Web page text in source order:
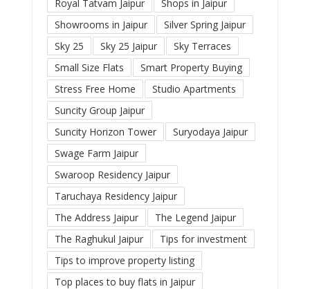
Royal Tatvam Jaipur
Shops in Jaipur
Showrooms in Jaipur
Silver Spring Jaipur
Sky 25
Sky 25 Jaipur
Sky Terraces
Small Size Flats
Smart Property Buying
Stress Free Home
Studio Apartments
Suncity Group Jaipur
Suncity Horizon Tower
Suryodaya Jaipur
Swage Farm Jaipur
Swaroop Residency Jaipur
Taruchaya Residency Jaipur
The Address Jaipur
The Legend Jaipur
The Raghukul Jaipur
Tips for investment
Tips to improve property listing
Top places to buy flats in Jaipur